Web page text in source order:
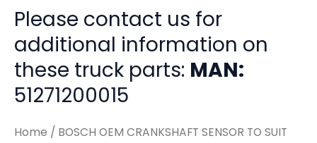
Please contact us for
additional information on
these truck parts: MAN:
51271200015
Home / BOSCH OEM CRANKSHAFT SENSOR TO SUIT